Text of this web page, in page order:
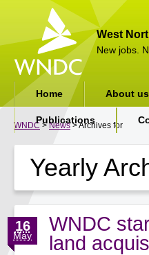
West
New jobs.
WNDC >News> Archives for
Yearly
WNDC
land
16
May
Home About us
Publications